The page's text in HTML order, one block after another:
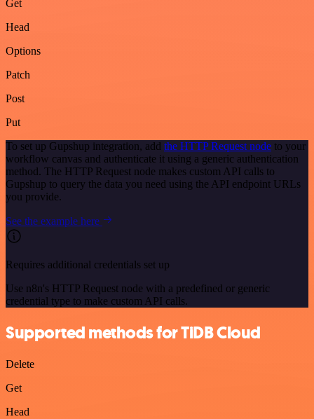
Get
Head
Options
Patch
Post
Put
To set up Gupshup integration, add the HTTP Request node to your
workflow canvas and authenticate it using a generic authentication
method. The HTTP Request node makes custom API calls to
Gupshup to query the data you need using the API endpoint URLs
you provide.
See the example here
Requires additional credentials set up
Use n8n's HTTP Request node with a predefined or generic
credential type to make custom API calls.
Supported methods for TiDB Cloud
Delete
Get
Head